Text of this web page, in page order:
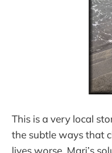
This is a very local
the subtle ways that
lives worse. Mari’s